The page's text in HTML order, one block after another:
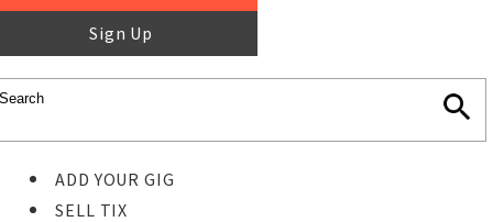
Sign Up
ADD YOUR GIG
SELL TIX